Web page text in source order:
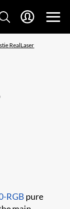
RealLaser
RGB pure